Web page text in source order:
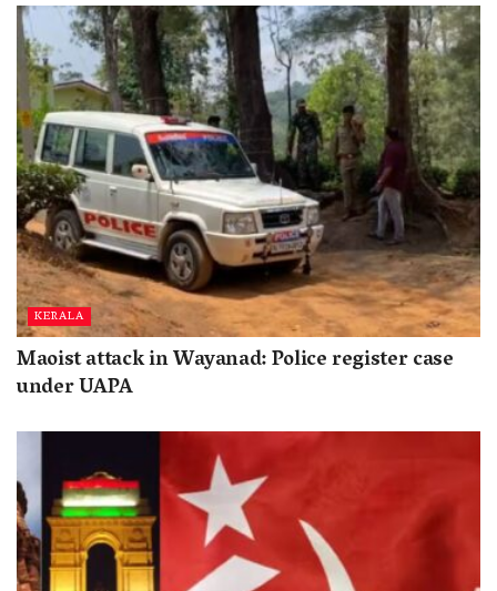
KERALA
Maoist attack in Wayanad: Police register case
under UAPA